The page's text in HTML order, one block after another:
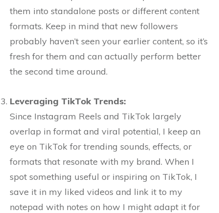
them into standalone posts or different content
formats. Keep in mind that new followers
probably haven’t seen your earlier content, so it’s
fresh for them and can actually perform better
the second time around.
Leveraging TikTok Trends:
Since Instagram Reels and TikTok largely
overlap in format and viral potential, I keep an
eye on TikTok for trending sounds, effects, or
formats that resonate with my brand. When I
spot something useful or inspiring on TikTok, I
save it in my liked videos and link it to my
notepad with notes on how I might adapt it for